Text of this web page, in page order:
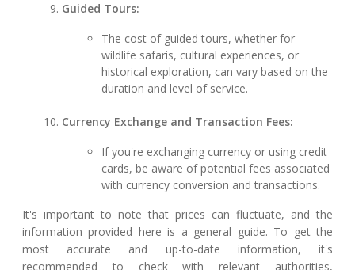
Guided Tours:
The cost of guided tours, whether for
wildlife safaris, cultural experiences, or
historical exploration, can vary based on the
duration and level of service.
Currency Exchange and Transaction Fees:
If you're exchanging currency or using credit
cards, be aware of potential fees associated
with currency conversion and transactions.
It's important to note that prices can fluctuate, and the
information provided here is a general guide. To get the
most accurate and up-to-date information, it's
recommended to check with relevant authorities,